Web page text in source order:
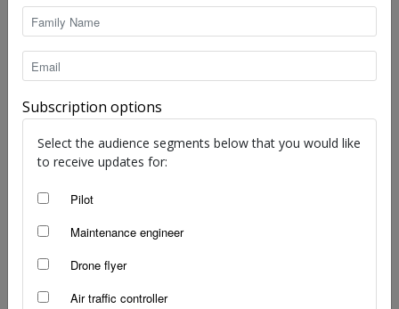
Peril of the passenger
Angela Stevenson - Nov 7, 2022
Subscription options
Select the audience segments below that you would like
to receive updates for:
Pilot
Maintenance engineer
Drone flyer
Air traffic controller